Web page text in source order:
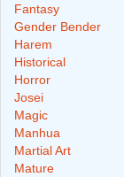
Fantasy
Gender Bender
Harem
Historical
Horror
Josei
Magic
Manhua
Martial Art
Mature